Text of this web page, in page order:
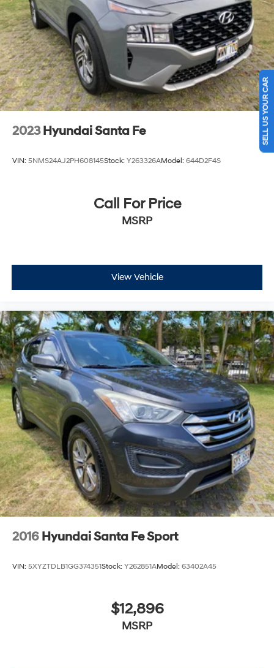
2023 Hyundai Santa Fe
VIN: 5NMS24AJ2PH608145Stock: Y263326AModel: 644D2F4S
Call For Price
MSRP
View Vehicle
2016 Hyundai Santa Fe Sport
VIN: 5XYZTDLB1GG374351Stock: Y262851AModel: 63402A45
$12,896
MSRP
SELL US YOUR CAR